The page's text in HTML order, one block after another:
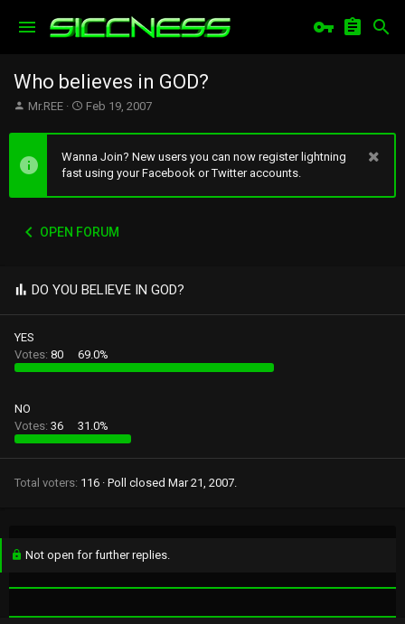
Who believes in GOD?
T
e
a
a
e
Mr.REE
S
a
r
t
e
Feb 19, 2007
Wanna Join? New users you can now register lightning
fast using your Facebook or Twitter accounts.
OPEN FORUM
DO YOU BELIEVE IN GOD?
YES
Votes: 80 69.0%
NO
Votes: 36 31.0%
Total voters 116 Poll closed Mar 21, 2007
Not open for further replies.